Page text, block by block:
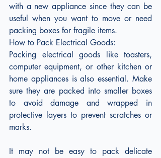
with a new appliance since they can be
useful when you want to move or need
packing boxes for fragile items.
How to Pack Electrical Goods:
Packing electrical goods like toasters,
computer equipment, or other kitchen or
home appliances is also essential. Make
sure they are packed into smaller boxes
to avoid damage and wrapped in
protective layers to prevent scratches or
marks.
It may not be easy to pack delicate